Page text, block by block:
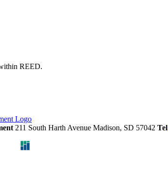
211 South Harth Avenue Madison, SD 57042 Tel